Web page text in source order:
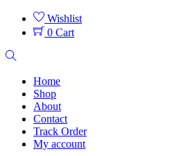
Wishlist
0 Cart
Home
Shop
About
Contact
Track Order
My account